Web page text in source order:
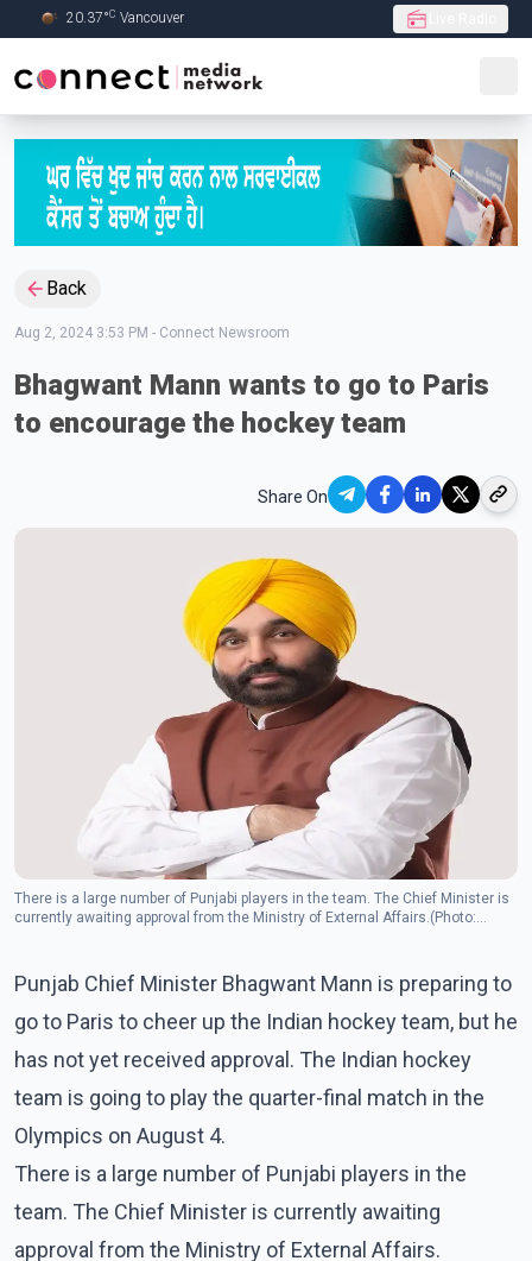
Skip to Main content
20.37°C Vancouver
Back
Aug 2, 2024 3:53 PM - Connect Newsroom
Bhagwant Mann wants to go to Paris
to encourage the hockey team
Share On
There is a large number of Punjabi players in the team. The Chief Minister is
currently awaiting approval from the Ministry of External Affairs.(Photo:
Punjab Chief Minister Bhagwant Mann is preparing to
go to Paris to cheer up the Indian hockey team, but he
has not yet received approval. The Indian hockey
team is going to play the quarter-final match in the
Olympics on August 4.
There is a large number of Punjabi players in the
team. The Chief Minister is currently awaiting
approval from the Ministry of External Affairs.